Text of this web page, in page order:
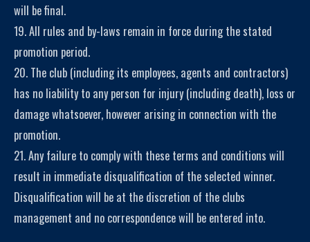
will be final.
19. All rules and by-laws remain in force during the stated
promotion period.
20. The club (including its employees, agents and contractors)
has no liability to any person for injury (including death), loss or
damage whatsoever, however arising in connection with the
promotion.
21. Any failure to comply with these terms and conditions will
result in immediate disqualification of the selected winner.
Disqualification will be at the discretion of the clubs
management and no correspondence will be entered into.